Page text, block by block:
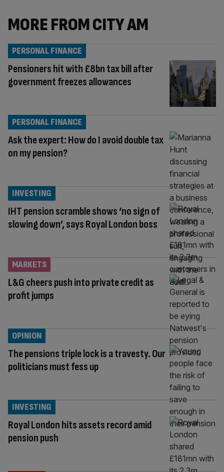
MORE FROM CITY AM
Pensioners hit with £8bn tax bill after
government freezes allowances
PERSONAL FINANCE
Ask the expert: How do I avoid double tax
on my pension?
PERSONAL FINANCE
IHT pension scramble shows ‘no sign of
slowing down’, says Royal London boss
INVESTING
L&G cheers push into private credit as
profit jumps
MARKETS
The pensions triple lock is a travesty. Our
politicians must fess up
OPINION
Royal London hits assets record amid
pension push
INVESTING